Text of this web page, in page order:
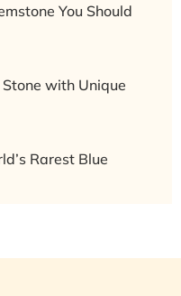
You Should
with Unique
Rarest Blue